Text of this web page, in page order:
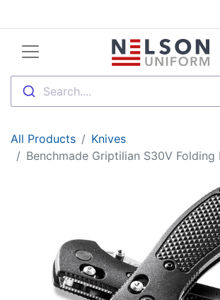
Search....
All Products
Knives
Benchmade Griptilian S30V Folding